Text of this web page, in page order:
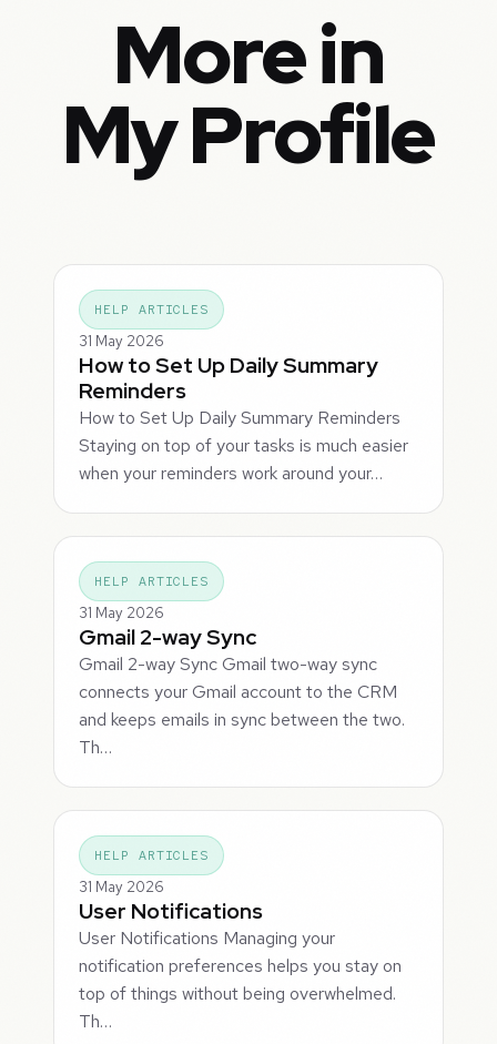
More in
My Profile
HELP ARTICLES
31 May 2026
How to Set Up Daily Summary
Reminders
How to Set Up Daily Summary Reminders
Staying on top of your tasks is much easier
when your reminders work around your…
HELP ARTICLES
31 May 2026
Gmail 2-way Sync
Gmail 2-way Sync Gmail two-way sync
connects your Gmail account to the CRM
and keeps emails in sync between the two.
Th…
HELP ARTICLES
31 May 2026
User Notifications
User Notifications Managing your
notification preferences helps you stay on
top of things without being overwhelmed.
Th…